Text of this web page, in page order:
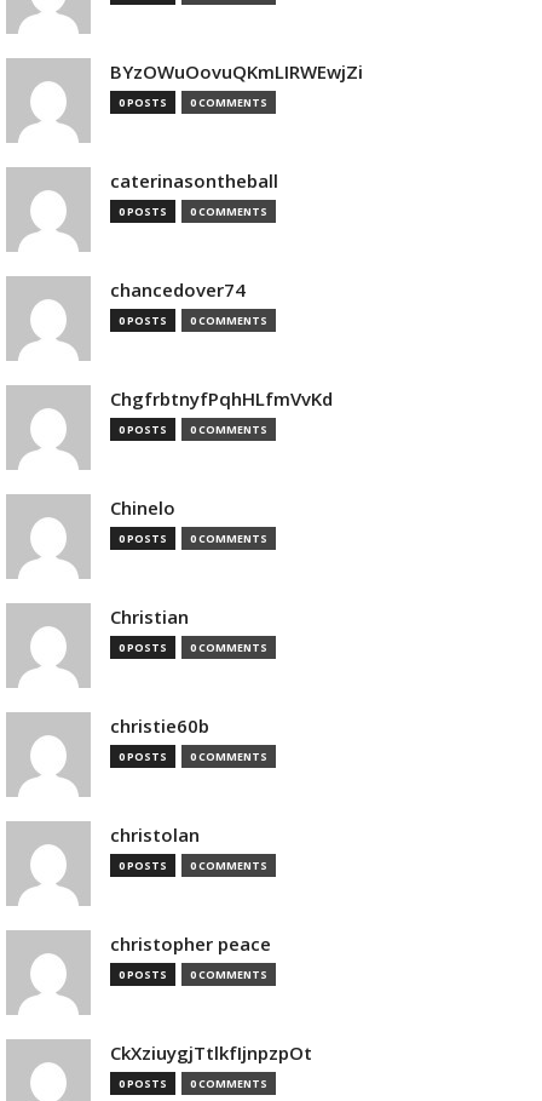
BYzOWuOovuQKmLIRWEwjZi
0 POSTS 0 COMMENTS
caterinasontheball
0 POSTS 0 COMMENTS
chancedover74
0 POSTS 0 COMMENTS
ChgfrbtnyfPqhHLfmVvKd
0 POSTS 0 COMMENTS
Chinelo
0 POSTS 0 COMMENTS
Christian
0 POSTS 0 COMMENTS
christie60b
0 POSTS 0 COMMENTS
christolan
0 POSTS 0 COMMENTS
christopher peace
0 POSTS 0 COMMENTS
CkXziuygjTtlkfIjnpzpOt
0 POSTS 0 COMMENTS